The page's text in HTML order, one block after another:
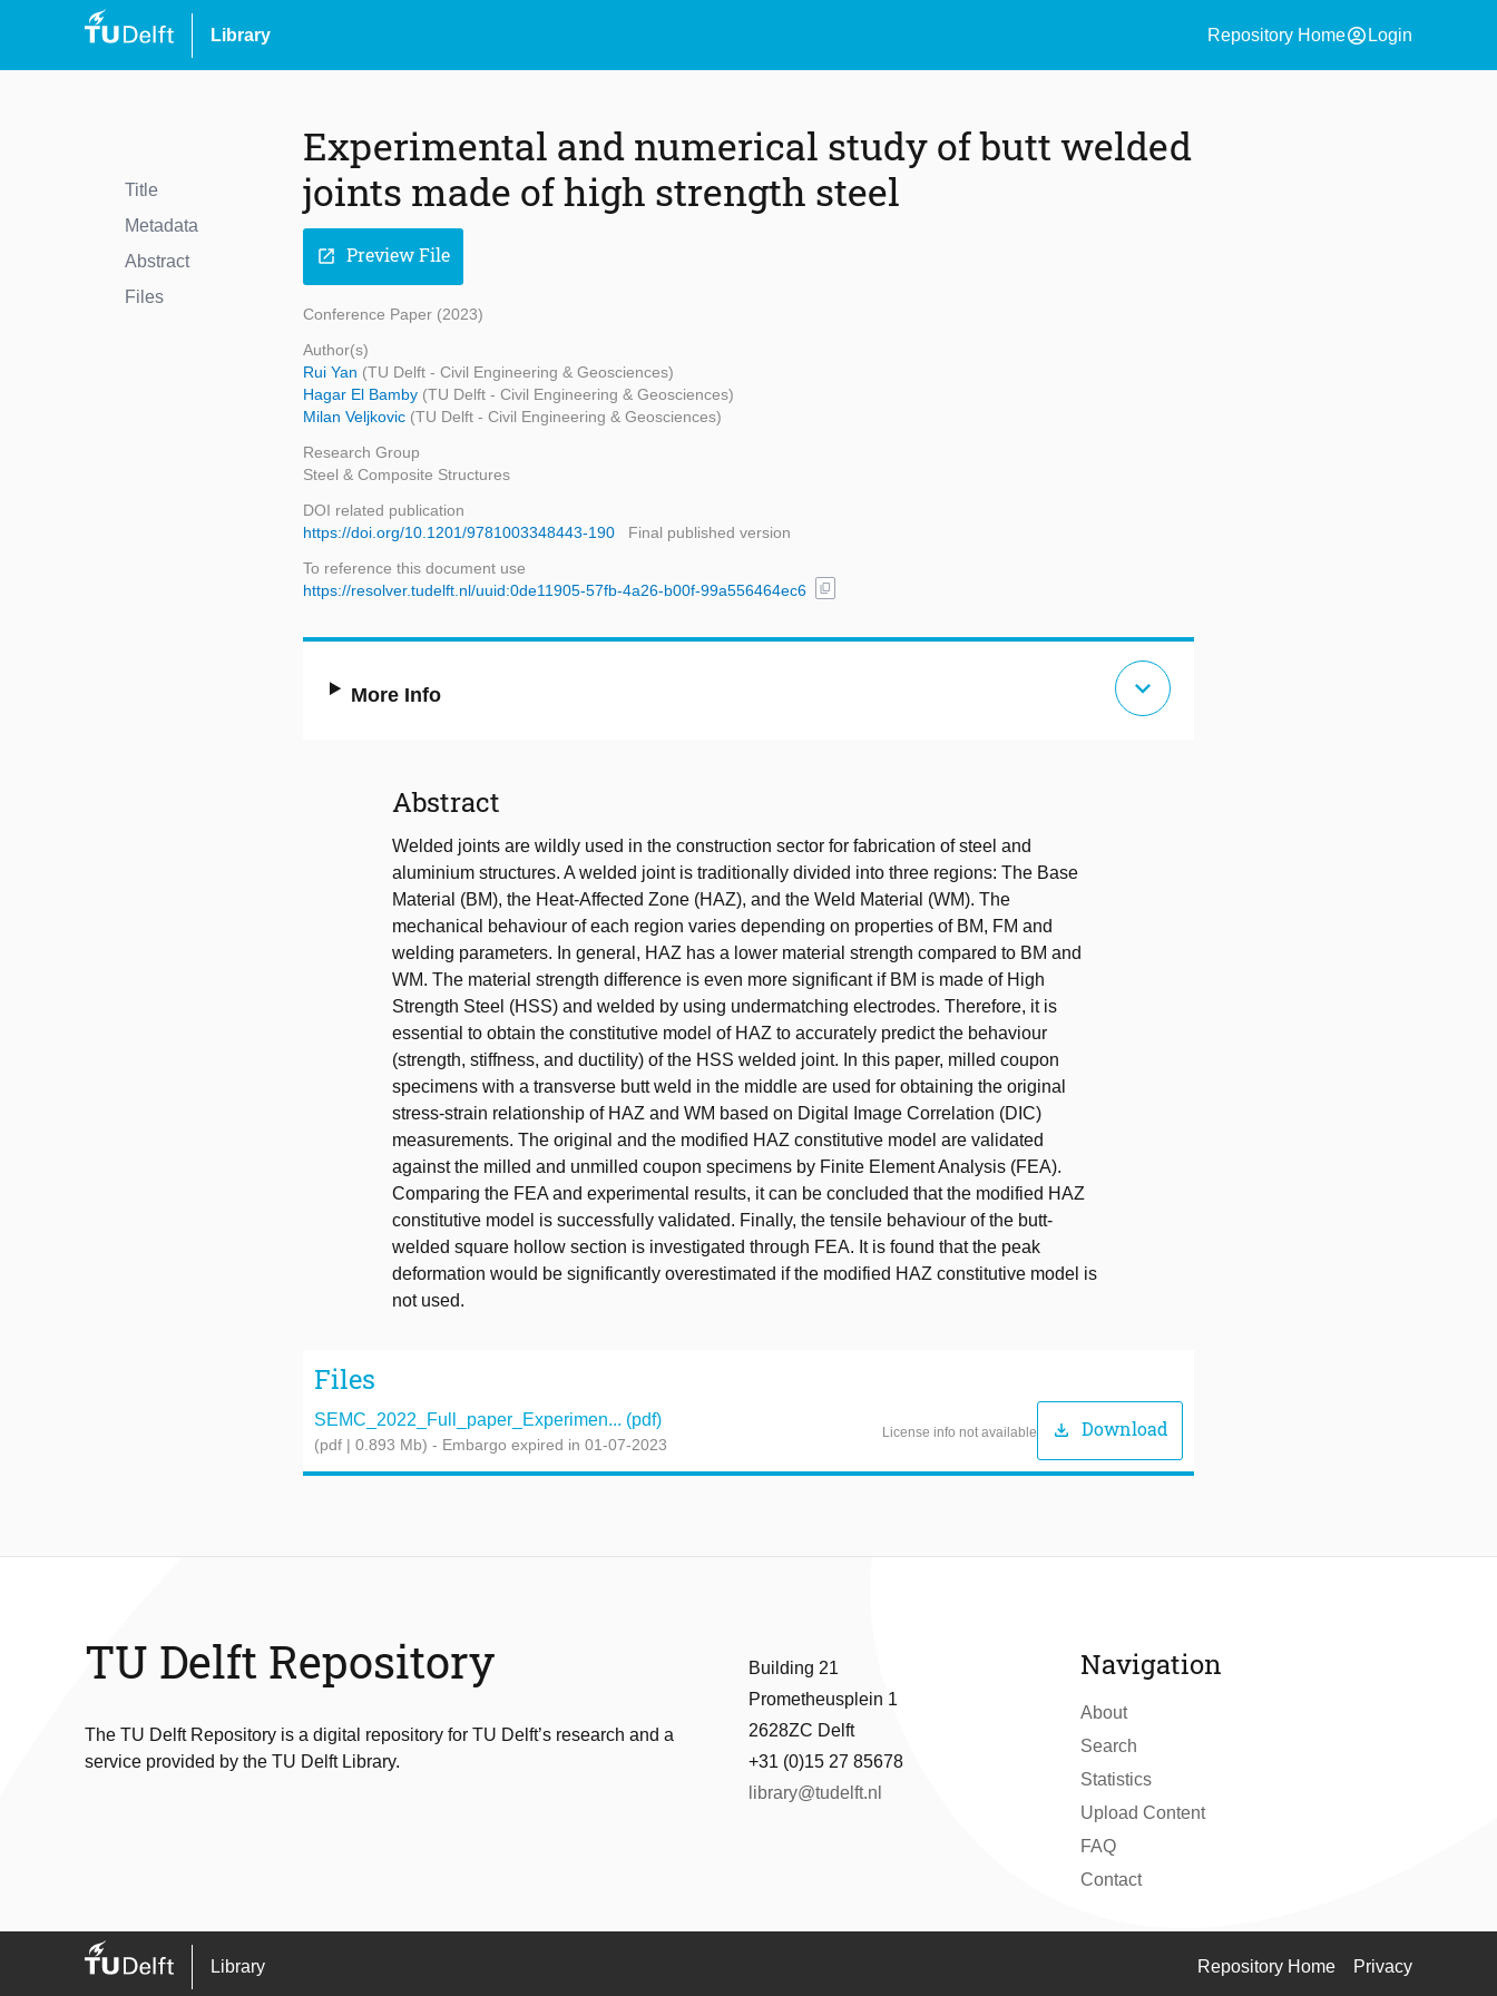
Library Repository Homeaccount_circle Login
Title
Metadata
Abstract
Files
Experimental and numerical study of butt welded
joints made of high strength steel
open_in_new Preview File
Conference Paper (2023)
Author(s)
Rui Yan (TU Delft - Civil Engineering & Geosciences)
Hagar El Bamby (TU Delft - Civil Engineering & Geosciences)
Milan Veljkovic (TU Delft - Civil Engineering & Geosciences)
Research Group
Steel & Composite Structures
DOI related publication
https://doi.org/10.1201/9781003348443-190
Final published version
To reference this document use
https://resolver.tudelft.nl/uuid:0de11905-57fb-4a26-b00f-99a556464ec6
content_copy
More Info expand_more
Abstract
Welded joints are wildly used in the construction sector for fabrication of steel and
aluminium structures. A welded joint is traditionally divided into three regions: The Base
Material (BM), the Heat-Affected Zone (HAZ), and the Weld Material (WM). The
mechanical behaviour of each region varies depending on properties of BM, FM and
welding parameters. In general, HAZ has a lower material strength compared to BM and
WM. The material strength difference is even more significant if BM is made of High
Strength Steel (HSS) and welded by using undermatching electrodes. Therefore, it is
essential to obtain the constitutive model of HAZ to accurately predict the behaviour
(strength, stiffness, and ductility) of the HSS welded joint. In this paper, milled coupon
specimens with a transverse butt weld in the middle are used for obtaining the original
stress-strain relationship of HAZ and WM based on Digital Image Correlation (DIC)
measurements. The original and the modified HAZ constitutive model are validated
against the milled and unmilled coupon specimens by Finite Element Analysis (FEA).
Comparing the FEA and experimental results, it can be concluded that the modified HAZ
constitutive model is successfully validated. Finally, the tensile behaviour of the butt-
welded square hollow section is investigated through FEA. It is found that the peak
deformation would be significantly overestimated if the modified HAZ constitutive model is
not used.
Files
SEMC_2022_Full_paper_Experimen... (pdf)
(pdf | 0.893 Mb) - Embargo expired in 01-07-2023
License info not available download Download
TU Delft Repository
The TU Delft Repository is a digital repository for TU Delft’s research and a
service provided by the TU Delft Library.
Building 21
Prometheusplein 1
2628ZC Delft
+31 (0)15 27 85678
library@tudelft.nl
Navigation
About
Search
Statistics
Upload Content
FAQ
Contact
Library Repository Home Privacy